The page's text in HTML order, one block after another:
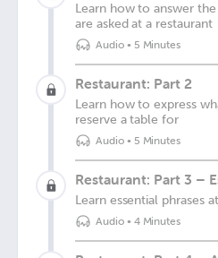
Learn how to answer
are asked at a restaurant
Audio• 5 Minutes
Restaurant: Part 2
Learn how to express
reserve a table for
Audio• 5 Minutes
Restaurant: Part 3 –
Learn essential phrases
Audio• 4 Minutes